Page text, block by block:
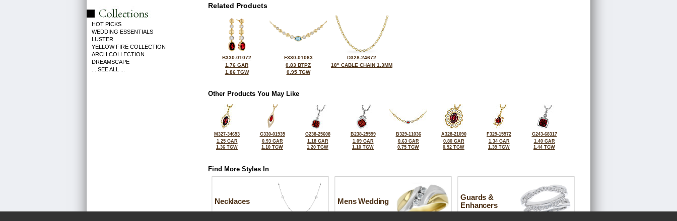
HOT PICKS
WEDDING ESSENTIALS
LUSTER
YELLOW FIRE COLLECTION
ARCH COLLECTION
DREAMSCAPE
... SEE ALL ...
Related Products
B330-01072
1.76 GAR
1.86 TGW
F330-01063
0.83 BTPZ
0.95 TGW
D328-24672
18" CABLE CHAIN 1.3MM
Other Products You May Like
M327-34653
1.25 GAR
1.36 TGW
G330-01935
0.93 GAR
1.10 TGW
G238-25608
1.18 GAR
1.20 TGW
B238-25599
1.09 GAR
1.10 TGW
B329-11036
0.63 GAR
0.75 TGW
A328-21090
0.80 GAR
0.92 TGW
F329-15572
1.34 GAR
1.39 TGW
G243-68317
1.40 GAR
1.44 TGW
Find More Styles In
Necklaces Mens Wedding
Guards &
Enhancers